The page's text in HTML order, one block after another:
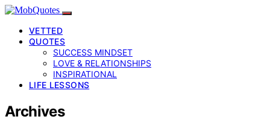
VETTED
QUOTES
SUCCESS MINDSET
LOVE & RELATIONSHIPS
INSPIRATIONAL
LIFE LESSONS
Archives